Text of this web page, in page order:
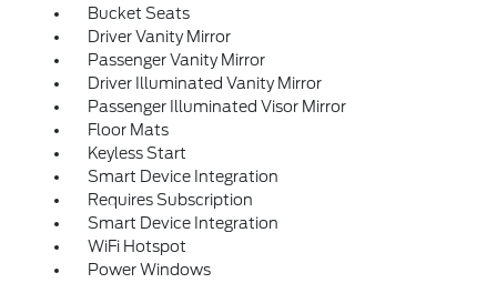
Bucket Seats
Driver Vanity Mirror
Passenger Vanity Mirror
Driver Illuminated Vanity Mirror
Passenger Illuminated Visor Mirror
Floor Mats
Keyless Start
Smart Device Integration
Requires Subscription
Smart Device Integration
WiFi Hotspot
Power Windows